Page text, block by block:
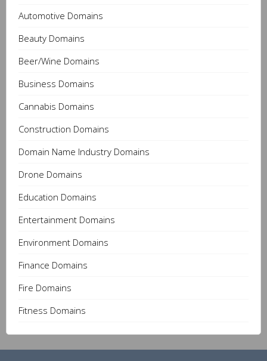
Automotive Domains
Beauty Domains
Beer/Wine Domains
Business Domains
Cannabis Domains
Construction Domains
Domain Name Industry Domains
Drone Domains
Education Domains
Entertainment Domains
Environment Domains
Finance Domains
Fire Domains
Fitness Domains